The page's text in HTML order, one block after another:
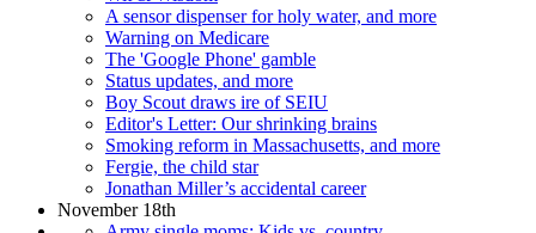
A sensor dispenser for holy water, and more
Warning on Medicare
The 'Google Phone' gamble
Status updates, and more
Boy Scout draws ire of SEIU
Editor's Letter: Our shrinking brains
Smoking reform in Massachusetts, and more
Fergie, the child star
Jonathan Miller’s accidental career
November 18th